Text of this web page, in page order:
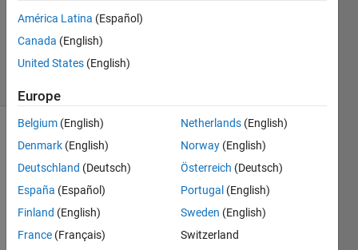
12
solvers
H-
is a
powerful
tool
América Latina (Español)
Canada (English)
United States (English)
Europe
Belgium (English)
Denmark (English)
Deutschland (Deutsch)
España (Español)
Finland (English)
France (Français)
Netherlands (English)
Norway (English)
Österreich (Deutsch)
Portugal (English)
Sweden (English)
Switzerland